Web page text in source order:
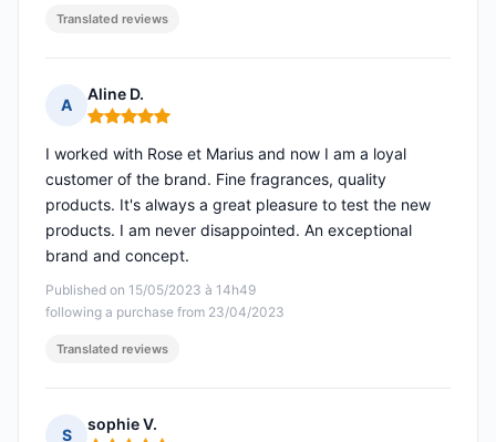
Translated reviews
A
Aline D.
Rating: 5 out of 5
Published on 15/05/2023 à 14h49
following a purchase from 23/04/2023
I worked with Rose et Marius and now I am a loyal
customer of the brand. Fine fragrances, quality
products. It's always a great pleasure to test the new
products. I am never disappointed. An exceptional
brand and concept.
Translated reviews
S
sophie V.